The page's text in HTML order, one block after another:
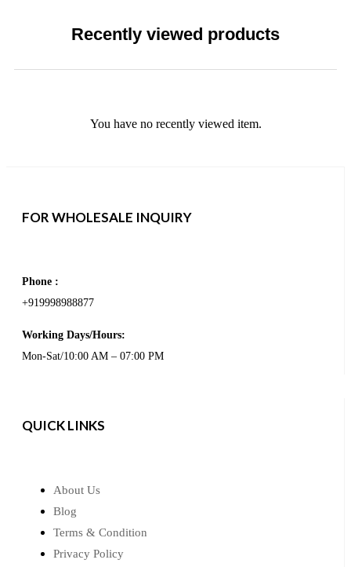
Recently viewed products
You have no recently viewed item.
FOR WHOLESALE INQUIRY
Phone :
+919998988877
Working Days/Hours:
Mon-Sat/10:00 AM – 07:00 PM
QUICK LINKS
About Us
Blog
Terms & Condition
Privacy Policy